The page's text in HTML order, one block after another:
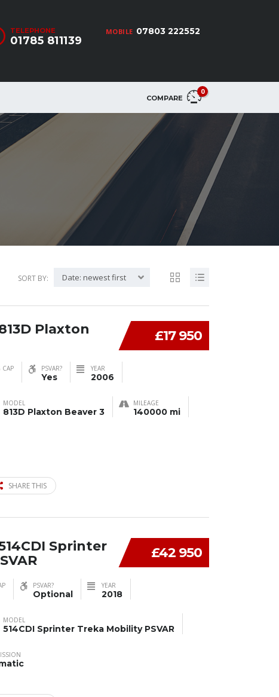
MOBILE 07803 222552
TELEPHONE
01785 811139
COMPARE
0
SORT BY: Date: newest first
£17 950
Plaxton
CAP PSVAR?
Yes
YEAR
2006
MODEL
813D Plaxton Beaver 3
MILEAGE
140000 mi
SHARE THIS
£42 950
Sprinter
PSVAR?
Optional
YEAR
2018
MODEL
514CDI Sprinter Treka Mobility PSVAR